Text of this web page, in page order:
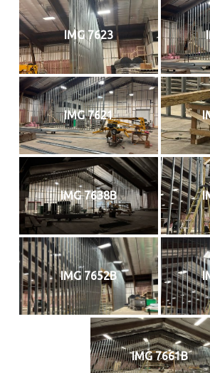
IMG 7623
IMG 7621
IMG 7638B
IMG 7652B
IMG 7661B